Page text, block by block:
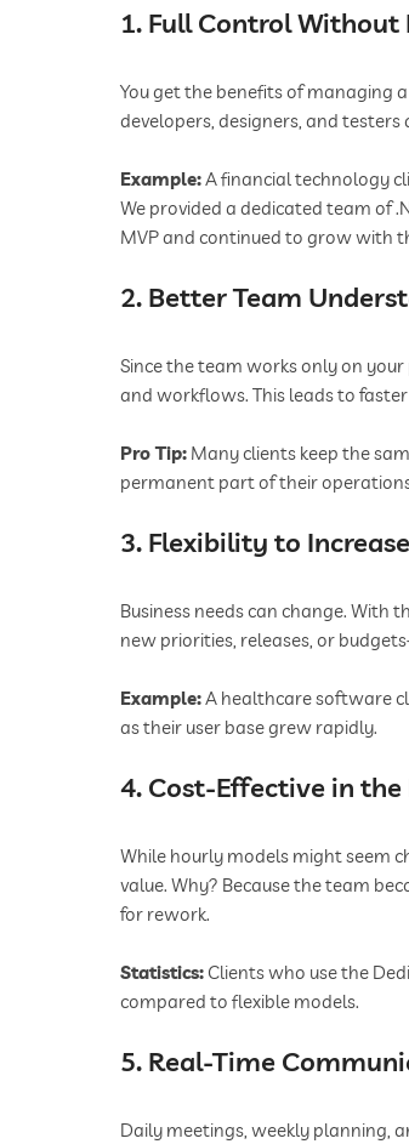
1. Full Control Without
You get the benefits of managing
developers, designers, and
Example:A financial technology
We provided a dedicated team of
MVP and continued to grow with
2. Better Team
Since the team works only on
and workflows. This leads to
Pro Tip: Many clients keep the
permanent part of their
3. Flexibility to
Business needs can change. With
new priorities, releases, or
Example:A healthcare software
as their user base grew rapidly.
4. Cost-Effective in the
While hourly models might seem
value. Why? Because the team
for rework.
Statistics: Clients who use the
compared to flexible models.
5. Real-Time
Daily meetings, weekly planning,